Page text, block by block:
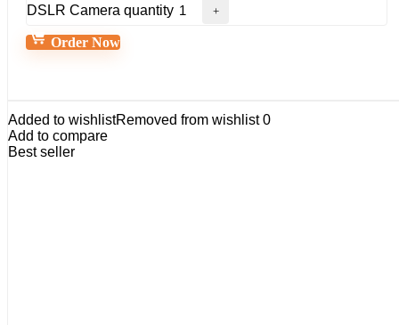
DSLR Camera quantity
Order Now
Added to wishlistRemoved from wishlist 0
Add to compare
Best seller